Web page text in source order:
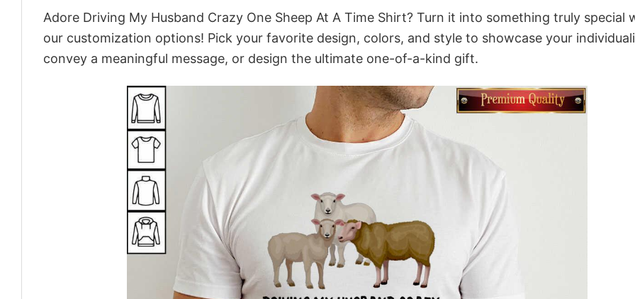
Adore Driving My Husband Crazy One Sheep At A Time Shirt? Turn it into something truly special
our customization options! Pick your favorite design, colors, and style to showcase your
convey a meaningful message, or design the ultimate one-of-a-kind gift.